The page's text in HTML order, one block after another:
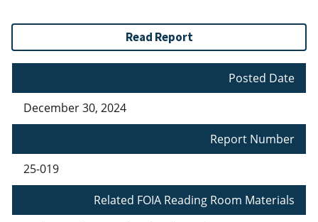
Read Report
Posted Date
December 30, 2024
Report Number
25-019
Related FOIA Reading Room Materials